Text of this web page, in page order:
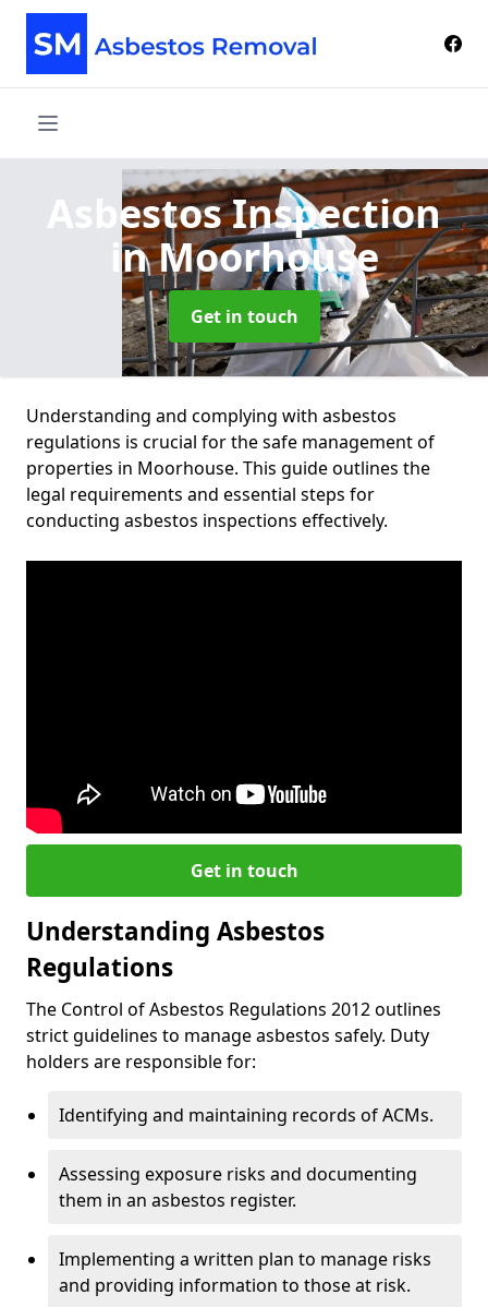
Asbestos Inspection
in Moorhouse
Get in touch
Understanding and complying with asbestos
regulations is crucial for the safe management of
properties in Moorhouse. This guide outlines the
legal requirements and essential steps for
conducting asbestos inspections effectively.
Get in touch
Understanding Asbestos
Regulations
The Control of Asbestos Regulations 2012 outlines
strict guidelines to manage asbestos safely. Duty
holders are responsible for:
Identifying and maintaining records of ACMs.
Assessing exposure risks and documenting
them in an asbestos register.
Implementing a written plan to manage risks
and providing information to those at risk.